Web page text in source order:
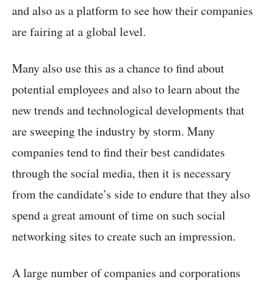
and also as a platform to see how their companies
are fairing at a global level.
Many also use this as a chance to find about
potential employees and also to learn about the
new trends and technological developments that
are sweeping the industry by storm. Many
companies tend to find their best candidates
through the social media, then it is necessary
from the candidate’s side to endure that they also
spend a great amount of time on such social
networking sites to create such an impression.
A large number of companies and corporations